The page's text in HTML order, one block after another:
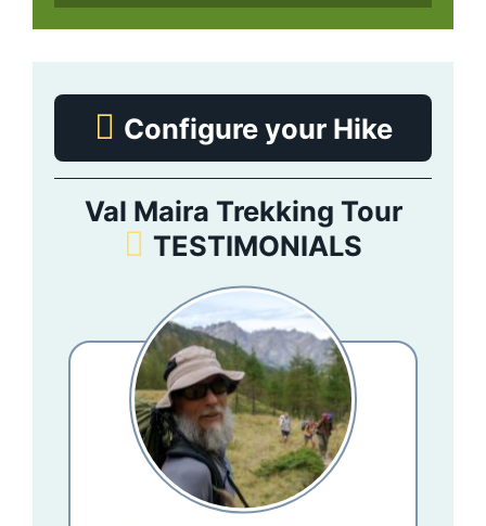
Configure your Hike
Val Maira Trekking Tour
TESTIMONIALS